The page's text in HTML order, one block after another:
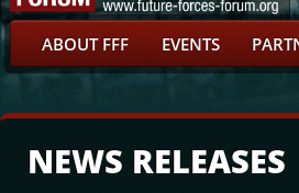
ABOUT FFF EVENTS
NEWS RELEASES